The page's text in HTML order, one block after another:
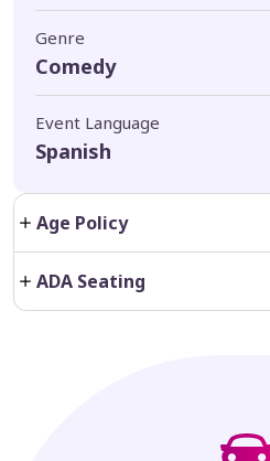
Genre
Comedy
Event Language
Spanish
Age Policy
ADA Seating